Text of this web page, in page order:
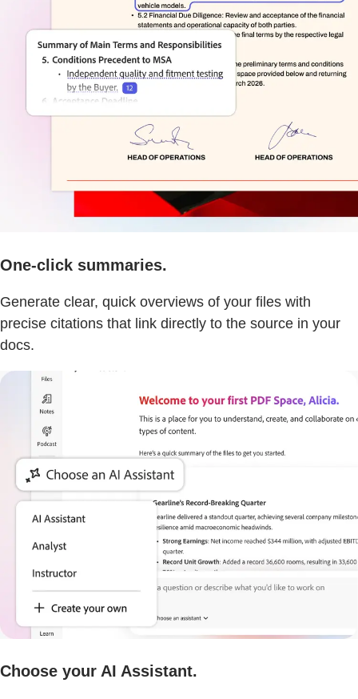
One-click summaries.
Generate clear, quick overviews of your files with
precise citations that link directly to the source in your
docs.
Choose your AI Assistant.